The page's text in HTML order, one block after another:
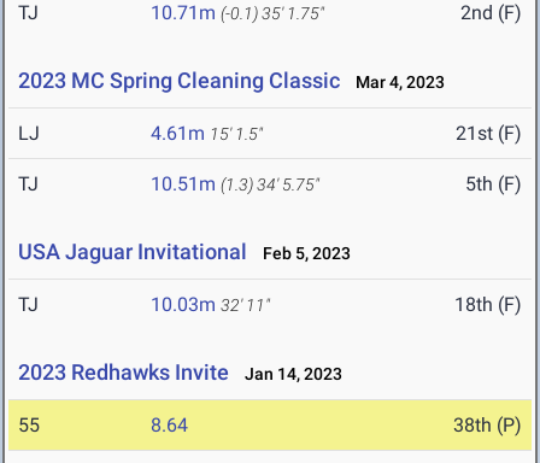
TJ 10.71m (-0.1)35' 1.75" 2nd (F)
2023 MC Spring Cleaning Classic Mar 4, 2023
LJ 4.61m 15' 1.5" 21st (F)
TJ 10.51m (1.3)34' 5.75" 5th (F)
USA Jaguar Invitational Feb 5, 2023
TJ 10.03m 32' 11" 18th (F)
2023 Redhawks Invite Jan 14, 2023
55 8.64 38th (P)